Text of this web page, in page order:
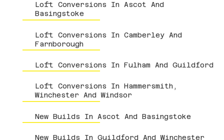
Loft Conversions In Ascot And
Basingstoke
Loft Conversions In Camberley And
Farnborough
Loft Conversions In Fulham And Guildford
Loft Conversions In Hammersmith,
Winchester And Windsor
New Builds In Ascot And Basingstoke
New Builds In Guildford And Winchester